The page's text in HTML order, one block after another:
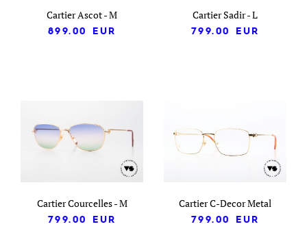
Cartier Ascot - M
899.00
EUR
Cartier Sadir - L
799.00
EUR
Cartier Courcelles - M
799.00
EUR
Cartier C-Decor Metal
799.00
EUR